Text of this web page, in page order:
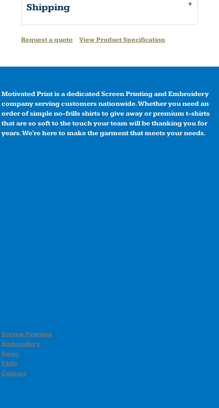
Shipping
Request a quote View Product Specification
Motivated Print is a dedicated Screen Printing and Embroidery
company serving customers nationwide. Whether you need an
order of simple no-frills shirts to give away or premium t-shirts
that are so soft to the touch your team will be thanking you for
years. We're here to make the garment that meets your needs.
Screen Printing
Embroidery
Swag
FAQs
Contact